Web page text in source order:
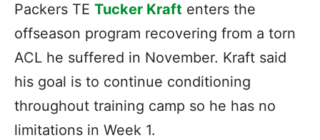
Packers TE Tucker Kraft enters the
offseason program recovering from a torn
ACL he suffered in November. Kraft said
his goal is to continue conditioning
throughout training camp so he has no
limitations in Week 1.